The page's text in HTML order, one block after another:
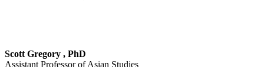
Scott Gregory , PhD
Assistant Professor of Asian Studies